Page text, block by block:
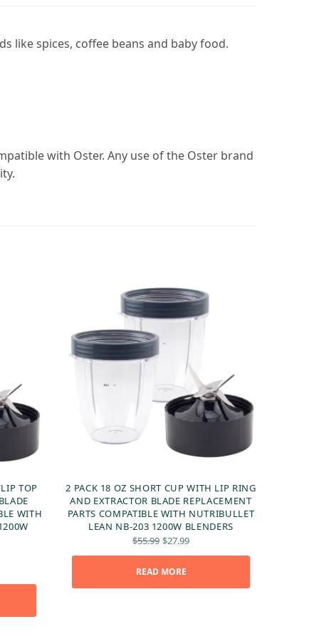
like spices, coffee beans and baby food.
with Oster. Any use of the Oster brand
TOP
WITH
READ MORE
2 PACK 18 OZ SHORT CUP WITH LIP RING
AND EXTRACTOR BLADE REPLACEMENT
PARTS COMPATIBLE WITH NUTRIBULLET
LEAN NB-203 1200W BLENDERS
$55.99 Original
$55.99.
$27.99Current